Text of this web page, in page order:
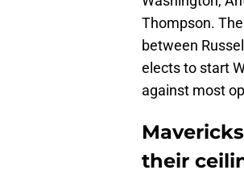
Thompson.
between
elects to start
against most
their